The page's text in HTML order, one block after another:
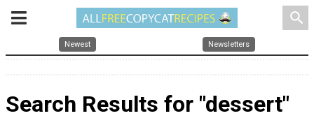
search
Newest Newsletters
Search Results for "dessert"